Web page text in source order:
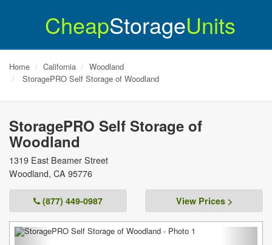
CheapStorageUnits
Home California
Woodland
StoragePRO Self Storage of Woodland
StoragePRO Self Storage of
Woodland
1319 East Beamer Street
Woodland, CA 95776
(877) 449-0987 View Prices >
Previous